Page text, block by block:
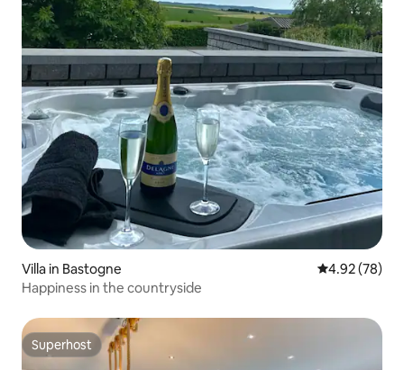
Villa in Bastogne 4.92 out of 5
4.92 (78)
Happiness in the countryside
Superhost
Superhost